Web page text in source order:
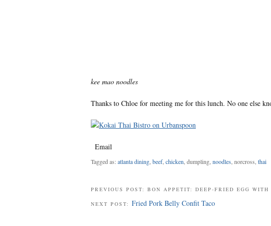
kee mao noodles
Thanks to Chloe for meeting me for this lunch. No one else
Email
Tagged as:atlanta dining,beef,chicken, dumpling,noodles, norcross,thai
PREVIOUS POST: BON APPETIT: DEEP-FRIED EGG
NEXT POST: Fried Pork Belly Confit Taco